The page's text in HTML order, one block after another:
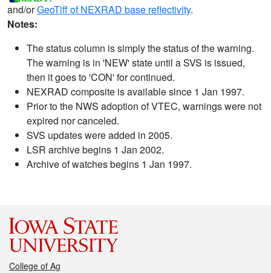
and/orGeoTiff of NEXRAD base reflectivity.
Notes:
The status column is simply the status of the warning.
The warning is in 'NEW' state until a SVS is issued,
then it goes to 'CON' for continued.
NEXRAD composite is available since 1 Jan 1997.
Prior to the NWS adoption of VTEC, warnings were not
expired nor canceled.
SVS updates were added in 2005.
LSR archive begins 1 Jan 2002.
Archive of watches begins 1 Jan 1997.
College of Ag